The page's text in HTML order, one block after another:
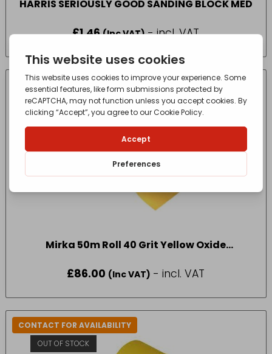
HARRIS SERIOUSLY GOOD SANDING BLOCK MED
£1.46 (Inc VAT) - incl. VAT
Mirka 50m Roll 40 Grit Yellow Oxide
£86.00 (Inc VAT) - incl. VAT
CONTACT FOR AVAILABILITY
OUT OF STOCK